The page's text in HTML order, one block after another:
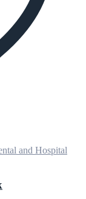
and Hospital